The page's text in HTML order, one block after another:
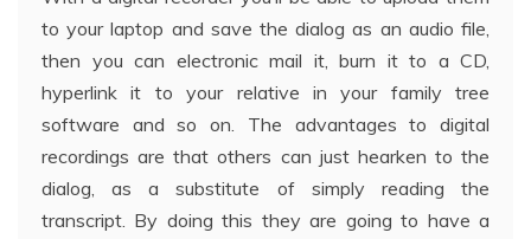
to your laptop and save the dialog as an audio file,
then you can electronic mail it, burn it to a CD,
hyperlink it to your relative in your family tree
software and so on. The advantages to digital
recordings are that others can just hearken to the
dialog, as a substitute of simply reading the
transcript. By doing this they are going to have a